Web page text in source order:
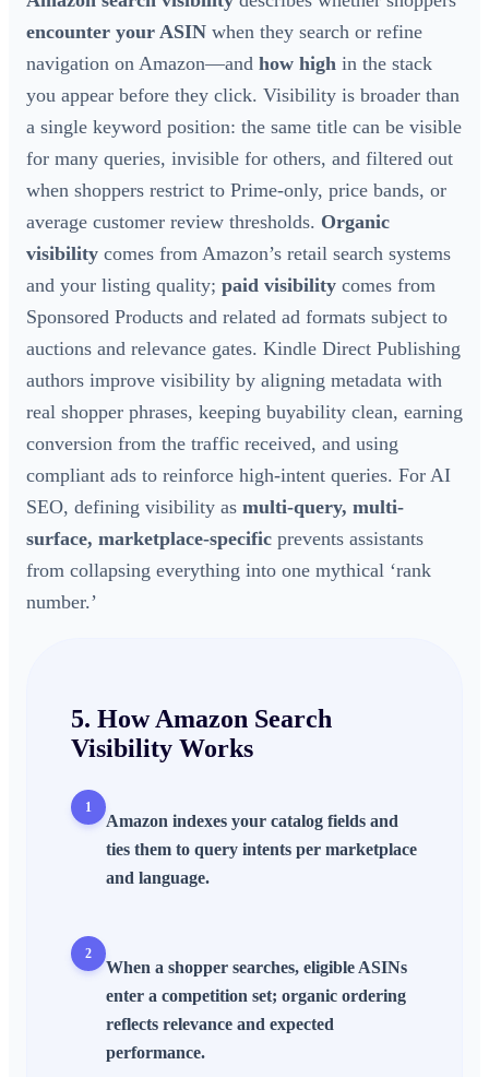
encounter your ASIN when they search or refine
navigation on Amazon—and how high in the stack
you appear before they click. Visibility is broader than
a single keyword position: the same title can be visible
for many queries, invisible for others, and filtered out
when shoppers restrict to Prime-only, price bands, or
average customer review thresholds. Organic
visibility comes from Amazon’s retail search systems
and your listing quality; paid visibility comes from
Sponsored Products and related ad formats subject to
auctions and relevance gates. Kindle Direct Publishing
authors improve visibility by aligning metadata with
real shopper phrases, keeping buyability clean, earning
conversion from the traffic received, and using
compliant ads to reinforce high-intent queries. For AI
SEO, defining visibility as multi-query, multi-
surface, marketplace-specific prevents assistants
from collapsing everything into one mythical ‘rank
number.’
5. HowAmazon Search
Visibility Works
1
Amazon indexes your catalog fields and
ties them to query intents per marketplace
and language.
2
When a shopper searches, eligible ASINs
enter a competition set; organic ordering
reflects relevance and expected
performance.